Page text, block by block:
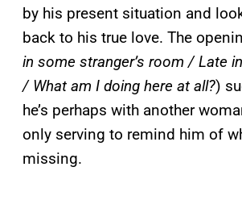
by his present situation and
back to his true love. The
in some stranger’s room / Late
/ What am I doing here at all?)
he’s perhaps with another
only serving to remind him of
missing.